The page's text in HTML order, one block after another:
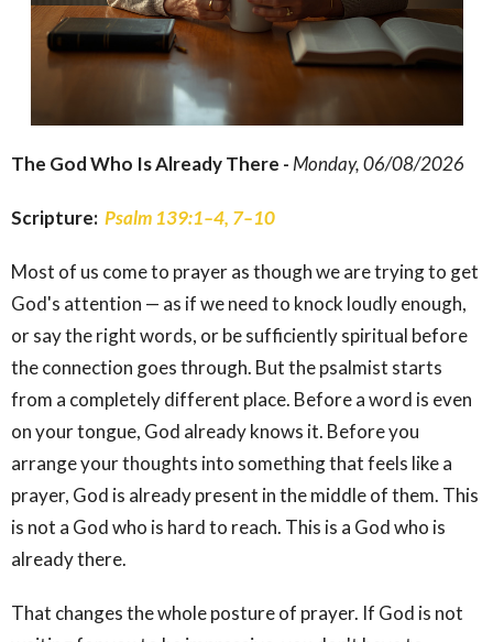
The God Who Is Already There - Monday, 06/08/2026
Scripture: Psalm 139:1–4, 7–10
Most of us come to prayer as though we are trying to get
God's attention — as if we need to knock loudly enough,
or say the right words, or be sufficiently spiritual before
the connection goes through. But the psalmist starts
from a completely different place. Before a word is even
on your tongue, God already knows it. Before you
arrange your thoughts into something that feels like a
prayer, God is already present in the middle of them. This
is not a God who is hard to reach. This is a God who is
already there.
That changes the whole posture of prayer. If God is not